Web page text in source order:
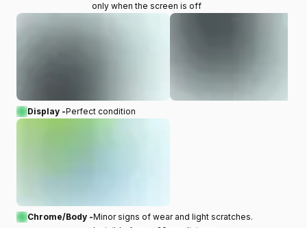
only when the screen is off
Display -Perfect condition
Chrome/Body -Minor signs of wear and light scratches.